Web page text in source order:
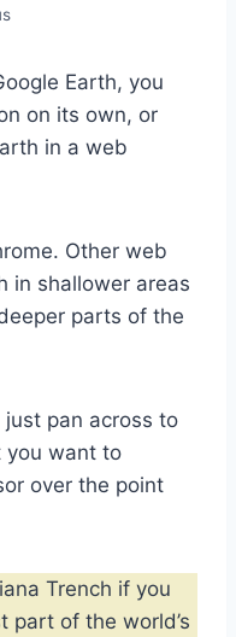
Earth, you
on its own, or
in a web
Other web
in shallower areas
parts of the
just pan across to
you want to
over the point
Trench if you
part of the world’s